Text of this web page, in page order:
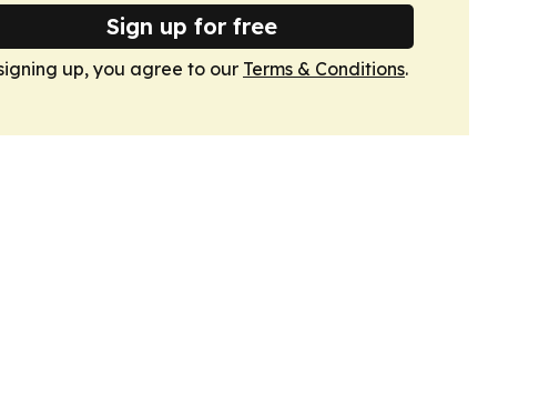
Sign up for free
up, you agree to our Terms & Conditions.